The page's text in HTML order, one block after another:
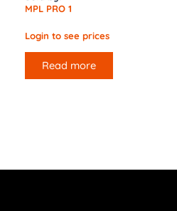
MPL PRO 1
Login to see prices
Read more